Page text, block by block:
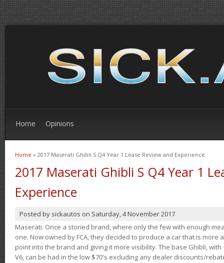
Home Opinions
You are here
Home » 2017 Maserati Ghibli S Q4 Year 1 Lease Review and Experience
2017 Maserati Ghibli S Q4 Year 1
Experience
Posted by sickautos on Saturday, 4 November 2017
Maserati. Once a storied brand, where only the few with enough
one. Now owned by FCA, they decided to produce a car that is
point into the brand and giving it more visibility. The base Ghibli, with
V6, can be had in the low $70's excluding any dealer discounts/